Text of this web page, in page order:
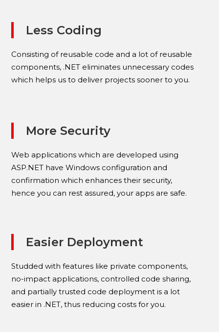
Less Coding
Consisting of reusable code and a lot of reusable
components, .NET eliminates unnecessary codes
which helps us to deliver projects sooner to you.
More Security
Web applications which are developed using
ASP.NET have Windows configuration and
confirmation which enhances their security,
hence you can rest assured, your apps are safe.
Easier Deployment
Studded with features like private components,
no-impact applications, controlled code sharing,
and partially trusted code deployment is a lot
easier in .NET, thus reducing costs for you.